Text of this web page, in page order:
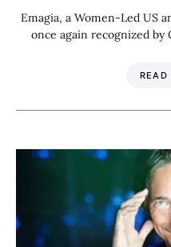
Emagia, a Women-Led US
once again recognized
READ